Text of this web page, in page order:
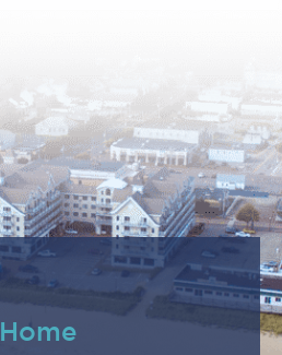
Home